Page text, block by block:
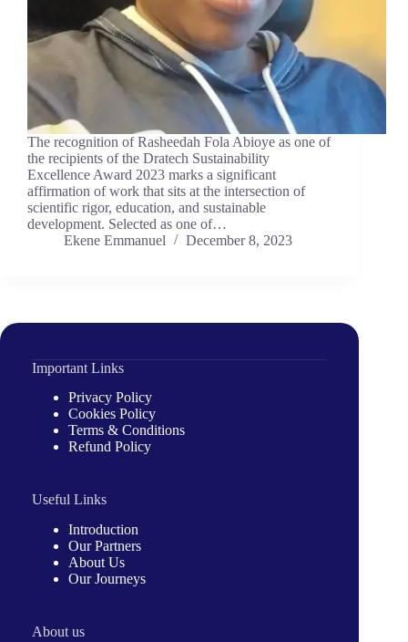
The recognition of Rasheedah Fola Abioye as one of
the recipients of the Dratech Sustainability
Excellence Award 2023 marks a significant
affirmation of work that sits at the intersection of
scientific rigor, education, and sustainable
development. Selected as one of…
Ekene Emmanuel
December 8, 2023
Important Links
Privacy Policy
Cookies Policy
Terms & Conditions
Refund Policy
Useful Links
Introduction
Our Partners
About Us
Our Journeys
About us